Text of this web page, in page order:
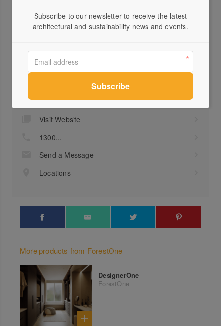
as standard inclusions.
Profile
Visit Website
1300...
Send a Message
Locations
More products from ForestOne
DesignerOne
ForestOne
Subscribe to our newsletter to receive the latest
architectural and sustainability news and events.